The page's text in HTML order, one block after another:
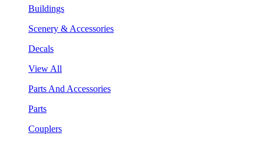
Buildings
Scenery & Accessories
Decals
View All
Parts And Accessories
Parts
Couplers